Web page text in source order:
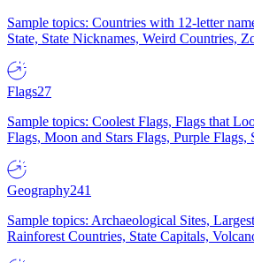
Sample topics: Countries with 12-letter
State, State Nicknames, Weird Countries,
Flags27
Sample topics: Coolest Flags, Flags that
Flags, Moon and Stars Flags, Purple Flags,
Geography241
Sample topics: Archaeological Sites,
Rainforest Countries, State Capitals,